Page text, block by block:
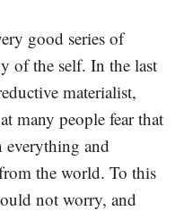
good series of
of the self. In the last
materialist,
many people fear that
everything and
the world. To this
not worry, and